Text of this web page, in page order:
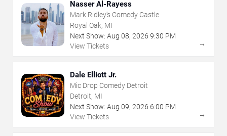
Nasser Al-Rayess
Mark Ridley's Comedy Castle
Royal Oak, MI
Next Show: Aug 08, 2026 9:30 PM
View Tickets
→
Dale Elliott Jr.
Mic Drop Comedy Detroit
Detroit, MI
Next Show: Aug 09, 2026 6:00 PM
View Tickets
→